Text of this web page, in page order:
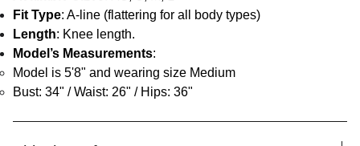
Fit Type: A-line (flattering for all body types)
Length: Knee length.
Model’s Measurements:
Model is 5'8" and wearing size Medium
Bust: 34" / Waist: 26" / Hips: 36"